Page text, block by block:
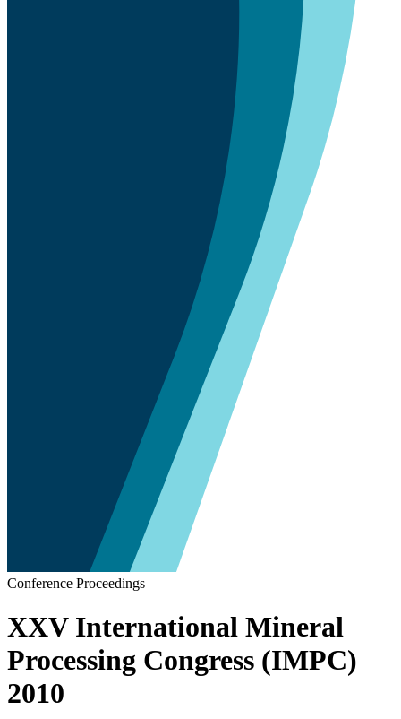
Conference Proceedings
XXV International Mineral
Processing Congress (IMPC)
2010